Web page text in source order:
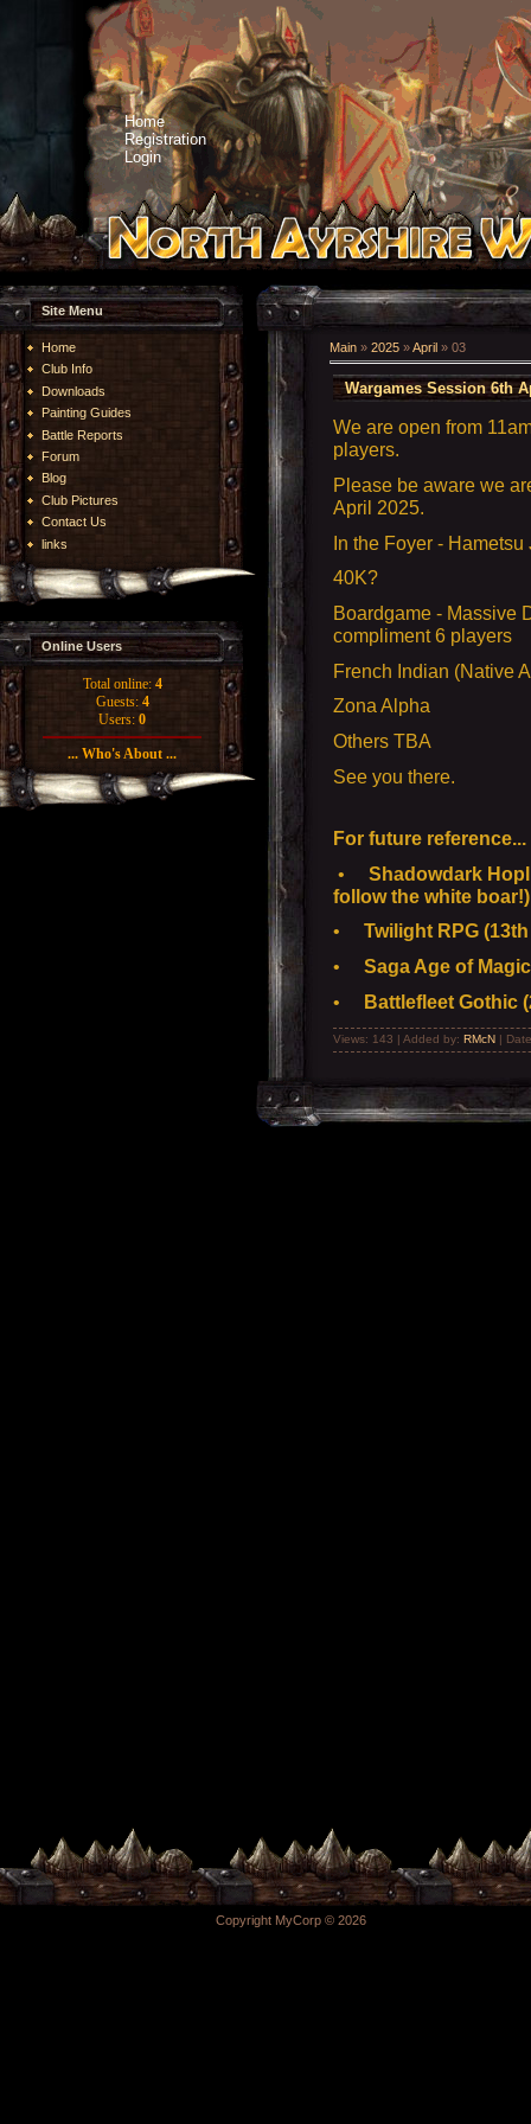
Home
Registration
Login
Site Menu
Home
Club Info
Downloads
Painting Guides
Battle Reports
Forum
Blog
Club Pictures
Contact Us
links
Online Users
Total online: 4
Guests: 4
Users: 0
... Who's About ...
Main » 2025 »April » 03
Wargames Session 6th
We are open from
players.
Please be aware we
April 2025.
In the Foyer -
40K?
Boardgame - Massive
compliment 6 players
French Indian (Native
Zona Alpha
Others TBA
See you there.
For future reference...
•
Shadowdark
follow the white boar!)
•
Twilight RPG
•
Saga Age of
•
Battlefleet Gothic
Views: 143 | Added by: RMcN |
Copyright MyCorp © 2026